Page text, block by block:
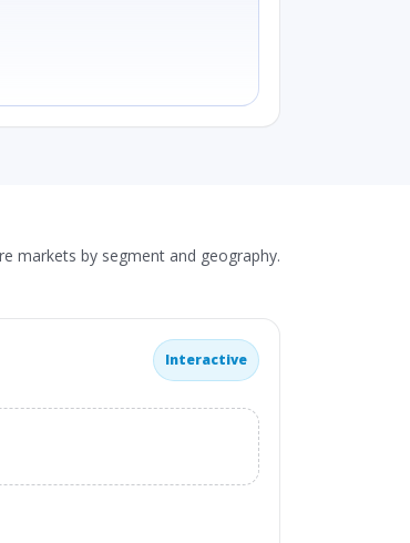
markets by segment and geography.
Interactive